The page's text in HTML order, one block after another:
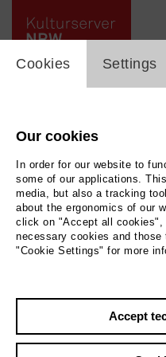
Back|Overview
cookie_layer
Cookies Settings
Our cookies
In order for our website to
some of our applications.
media, but also a tracking
about the ergonomics of our
click on "Accept all
necessary cookies and
"Cookie Settings" for more
Accept